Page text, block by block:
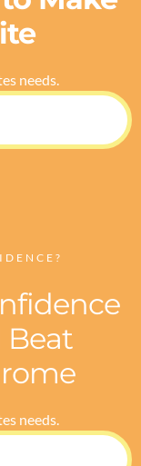
needs.
needs.